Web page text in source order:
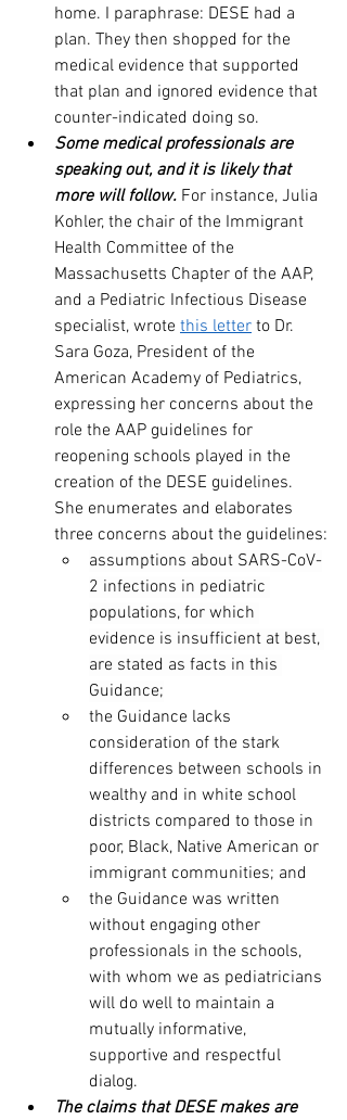
home. I paraphrase: DESE had a
plan. They then shopped for the
medical evidence that supported
that plan and ignored evidence that
counter-indicated doing so.
Some medical professionals are
speaking out, and it is likely that
more will follow. For instance, Julia
Kohler, the chair of the Immigrant
Health Committee of the
Massachusetts Chapter of the AAP,
and a Pediatric Infectious Disease
specialist, wrote this letter to Dr.
Sara Goza, President of the
American Academy of Pediatrics,
expressing her concerns about the
role the AAP guidelines for
reopening schools played in the
creation of the DESE guidelines.
She enumerates and elaborates
three concerns about the guidelines:
assumptions about SARS-CoV-
2 infections in pediatric
populations, for which
evidence is insufficient at best,
are stated as facts in this
Guidance;
the Guidance lacks
consideration of the stark
differences between schools in
wealthy and in white school
districts compared to those in
poor, Black, Native American or
immigrant communities; and
the Guidance was written
without engaging other
professionals in the schools,
with whom we as pediatricians
will do well to maintain a
mutually informative,
supportive and respectful
dialog.
The claims that DESE makes are